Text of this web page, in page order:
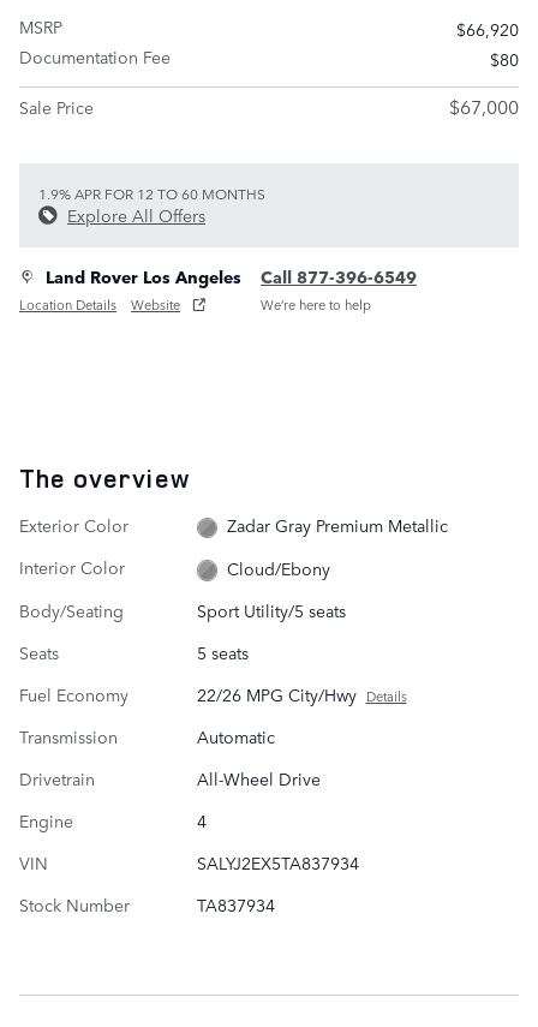
MSRP
$66,920
Documentation Fee
$80
Sale Price
$67,000
1.9% APR FOR 12 TO 60 MONTHS
Explore All Offers
Land Rover Los Angeles
Location Details Website
Call 877-396-6549
We’re here to help
The overview
Exterior Color
Zadar Gray Premium Metallic
Interior Color
Cloud/Ebony
Body/Seating
Sport Utility/5 seats
Seats
5 seats
Fuel Economy
22/26 MPG City/Hwy Details
Transmission
Automatic
Drivetrain
All-Wheel Drive
Engine
4
VIN
SALYJ2EX5TA837934
Stock Number
TA837934